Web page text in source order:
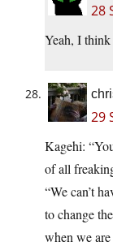
28
Yeah, I think
29
Kagehi:
of all
“We can’t
to change
when we